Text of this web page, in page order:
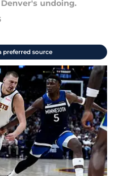
undoing.
preferred source